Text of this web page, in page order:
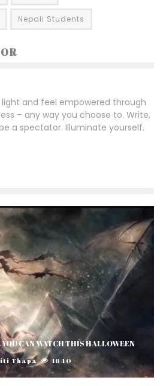
Nepali Students
and feel empowered through
– any way you choose to. Write,
a spectator. Illuminate yourself.
CAN WATCH THIS HALLOWEEN
Thapa 1840